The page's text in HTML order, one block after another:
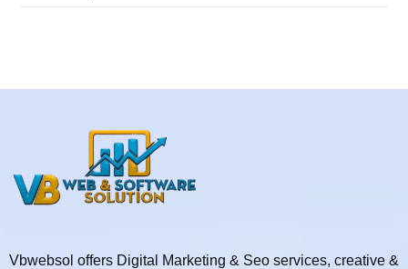
Vbwebsol offers Digital Marketing & Seo services, creative &